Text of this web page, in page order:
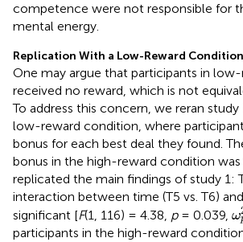
competence were not responsible for
mental energy.
Replication With a Low-Reward Condition
One may argue that participants in
received no reward, which is not
To address this concern, we reran study
low-reward condition, where
bonus for each best deal they found.
bonus in the high-reward condition was
replicated the main findings of study 1:
interaction between time (T5 vs. T6)
significant [F(1, 116) = 4.38, p= 0.039, ω
ω
participants in the high-reward